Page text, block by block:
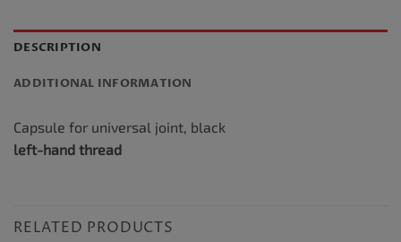
DESCRIPTION
ADDITIONAL INFORMATION
Capsule for universal joint, black
left-hand thread
RELATED PRODUCTS